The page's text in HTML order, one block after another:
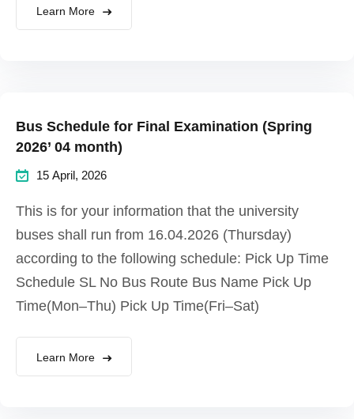
Learn More
Bus Schedule for Final Examination (Spring
2026’ 04 month)
15 April, 2026
This is for your information that the university
buses shall run from 16.04.2026 (Thursday)
according to the following schedule: Pick Up Time
Schedule SL No Bus Route Bus Name Pick Up
Time(Mon–Thu) Pick Up Time(Fri–Sat)
Learn More